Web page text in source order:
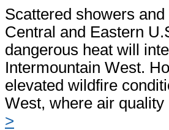
Scattered showers
Central and Eastern
dangerous heat will
Intermountain West.
elevated wildfire
West, where air
>